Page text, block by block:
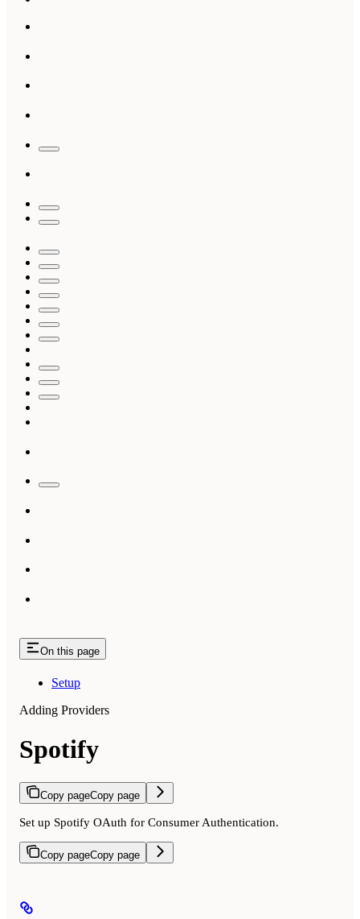
On this page
Setup
Adding Providers
Spotify
Copy pageCopy page
Set up Spotify OAuth for Consumer Authentication.
Copy pageCopy page